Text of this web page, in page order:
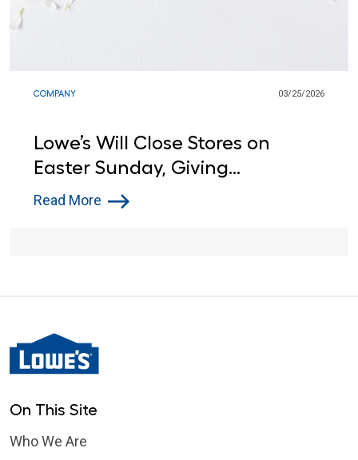
COMPANY 03/25/2026
Lowe’s Will Close Stores on
Easter Sunday, Giving
Associates a Day Off for the
Read More
On This Site
Who We Are